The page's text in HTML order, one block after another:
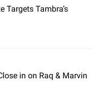
Targets Tambra’s
in on Raq & Marvin